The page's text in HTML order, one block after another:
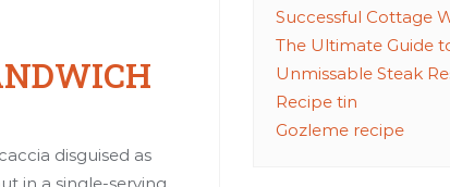
disguised as
Successful Cottage
The Ultimate Guide
Unmissable Steak
Recipe tin
Gozleme recipe